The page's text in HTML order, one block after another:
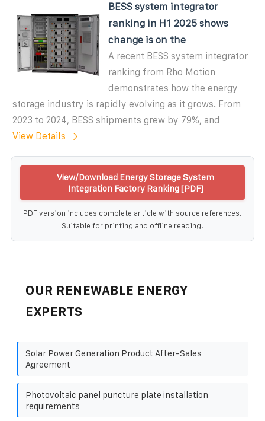
BESS system integrator
ranking in H1 2025 shows
change is on the
A recent BESS system integrator
ranking from Rho Motion
demonstrates how the energy
storage industry is rapidly evolving as it grows. From
2023 to 2024, BESS shipments grew by 79%, and
View Details
View/Download Energy Storage System
Integration Factory Ranking [PDF]
PDF version includes complete article with source references.
Suitable for printing and offline reading.
OUR RENEWABLE ENERGY
EXPERTS
Solar Power Generation Product After-Sales
Agreement
Photovoltaic panel puncture plate installation
requirements